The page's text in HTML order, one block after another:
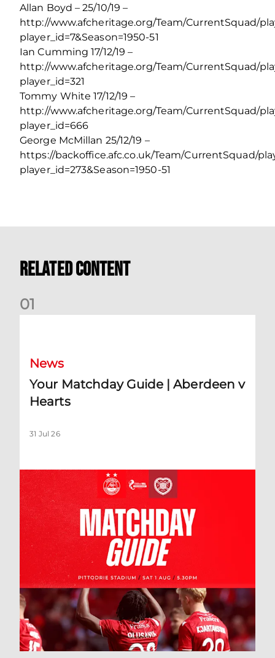
Allan Boyd – 25/10/19 –
http://www.afcheritage.org/Team/CurrentSquad/
player_id=7&Season=1950-51
Ian Cumming 17/12/19 –
http://www.afcheritage.org/Team/CurrentSquad/
player_id=321
Tommy White 17/12/19 –
http://www.afcheritage.org/Team/CurrentSquad/
player_id=666
George McMillan 25/12/19 –
https://backoffice.afc.co.uk/Team/CurrentSquad/
player_id=273&Season=1950-51
Related Content
01
News
Your Matchday Guide | Aberdeen v
Hearts
31 Jul 26